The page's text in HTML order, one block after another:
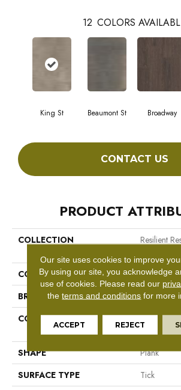
12 COLORS
King St Beaumont St Broadway
CONTACT US
PRODUCT
COLLECTION
Resilient
COLOR
Grey
BRAND
Shaw
CONSTRUCTION
Dryback
SHAPE
Plank
SURFACE TYPE
Tick
Our site uses cookies to improve
By using our site, you acknowledge
use of cookies. Please read our
theterms and conditions for more
ACCEPT REJECT